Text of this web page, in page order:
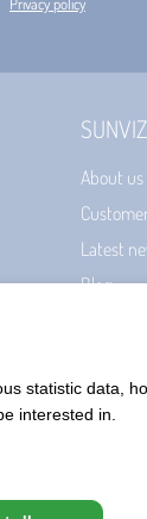
About us
Latest
Blog
Privacy